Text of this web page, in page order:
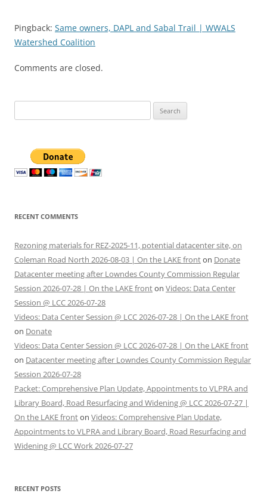
Pingback: Same owners, DAPL and Sabal Trail | WWALS
Watershed Coalition
Comments are closed.
for:
RECENT COMMENTS
Rezoning materials for REZ-2025-11, potential datacenter site, on
Coleman Road North 2026-08-03 | On the LAKE fronton Donate
Datacenter meeting after Lowndes County Commission Regular
Session 2026-07-28 | On the LAKE fronton Videos: Data Center
Session @ LCC 2026-07-28
Videos: Data Center Session @ LCC 2026-07-28 | On the LAKE front
on Donate
Videos: Data Center Session @ LCC 2026-07-28 | On the LAKE front
on Datacenter meeting after Lowndes County Commission Regular
Session 2026-07-28
Packet: Comprehensive Plan Update, Appointments to VLPRA and
Library Board, Road Resurfacing and Widening @ LCC 2026-07-27 |
On the LAKE fronton Videos: Comprehensive Plan Update,
Appointments to VLPRA and Library Board, Road Resurfacing and
Widening @ LCC Work 2026-07-27
RECENT POSTS